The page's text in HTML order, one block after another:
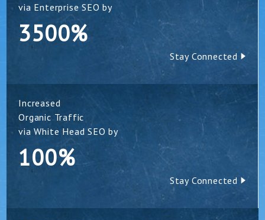
via Enterprise SEO by
3500%
Stay Connected
Increased
Organic Traffic
via White Head SEO by
100%
Stay Connected